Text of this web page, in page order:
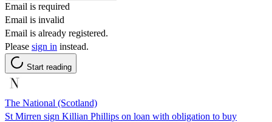
Email is required
Email is invalid
Email is already registered.
Please sign in instead.
Start reading
The National (Scotland)
St Mirren sign Killian Phillips on loan with obligation to buy